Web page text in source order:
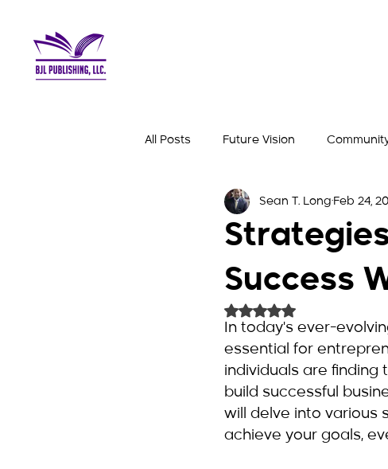
All Posts Future Vision
Business Mindset Success
Success
Sean T. Long Feb 24,
Rated NaN out of 5
In today's ever-
essential for
individuals are finding
build successful
will delve into various
achieve your goals,